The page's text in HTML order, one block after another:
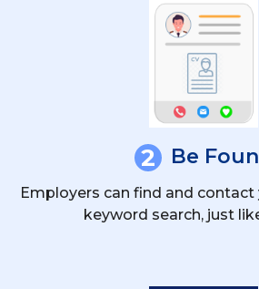
2 Be
Employers can find and
keyword search, just